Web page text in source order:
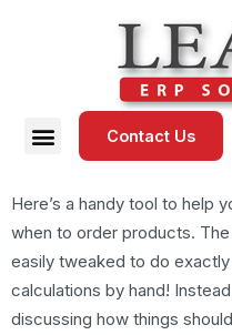
Contact Us
Here’s a handy tool to help
when to order products.
easily tweaked to do
calculations by hand!
discussing how things